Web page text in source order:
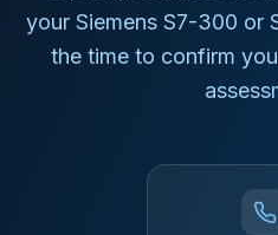
your Siemens S7-300 or
the time to confirm